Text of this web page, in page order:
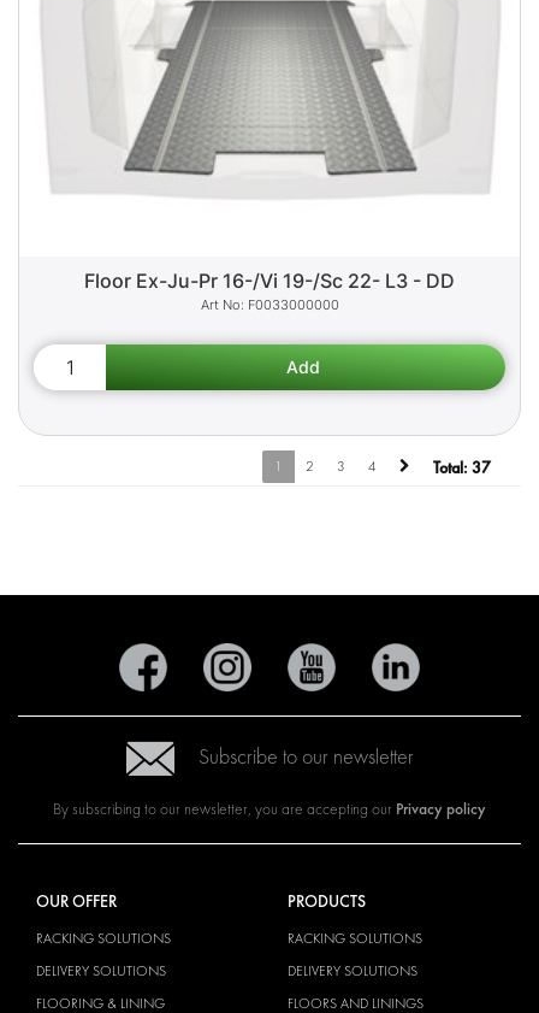
Floor Ex-Ju-Pr 16-/Vi 19-/Sc 22- L3 - DD
F0033000000
1 2 3 4 Total: 37
Subscribe to our newsletter
By subscribing to our newsletter, you are accepting our Privacy policy
OUR OFFER
RACKING SOLUTIONS
DELIVERY SOLUTIONS
FLOORING & LINING
PRODUCTS
RACKING SOLUTIONS
DELIVERY SOLUTIONS
FLOORS AND LININGS